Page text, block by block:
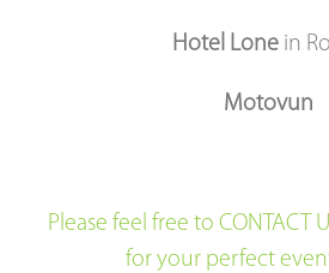
Hotel Lonein
Motovun
Please feel free to CONTACT
for your perfect